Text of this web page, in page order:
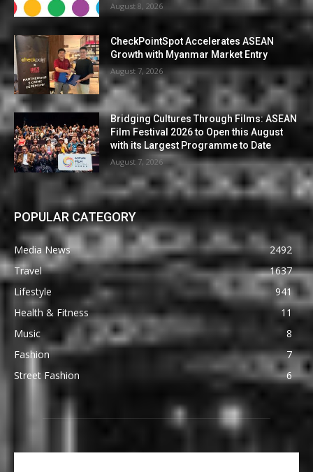
August 8, 2026
CheckPointSpot Accelerates ASEAN
Growth with Myanmar Market Entry
August 7, 2026
Bridging Cultures Through Films: ASEAN
Film Festival 2026 to Open this August
with its Largest Programme to Date
August 7, 2026
POPULAR CATEGORY
Media News
2492
Travel
1637
Lifestyle
941
Health & Fitness
11
Music
8
Fashion
7
Street Fashion
6